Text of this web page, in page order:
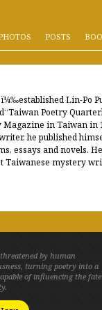
POSTS
Lin-Po
Poetry
in Taiwan in
he published
essays and novels.
Taiwanese mystery
by human
turning poetry into a
of influencing the fate